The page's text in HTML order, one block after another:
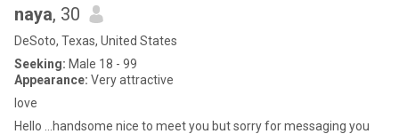
naya, 30
DeSoto, Texas, United States
Seeking: Male 18 - 99
Appearance: Very attractive
love
Hello ...handsome nice to meet you but sorry for messaging you